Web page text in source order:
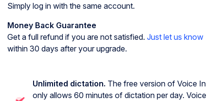
Simply log in with the same account.
Money Back Guarantee
Get a full refund if you are not satisfied. Just let us know
within 30 days after your upgrade.
Unlimited dictation. The free version of Voice In
only allows 60 minutes of dictation per day. Voice